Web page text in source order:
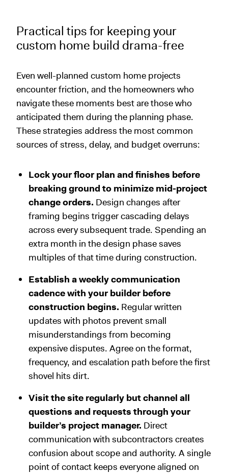
Practical tips for keeping your
custom home build drama-free
Even well-planned custom home projects
encounter friction, and the homeowners who
navigate these moments best are those who
anticipated them during the planning phase.
These strategies address the most common
sources of stress, delay, and budget overruns:
Lock your floor plan and finishes before
breaking ground to minimize mid-project
change orders. Design changes after
framing begins trigger cascading delays
across every subsequent trade. Spending an
extra month in the design phase saves
multiples of that time during construction.
Establish a weekly communication
cadence with your builder before
construction begins. Regular written
updates with photos prevent small
misunderstandings from becoming
expensive disputes. Agree on the format,
frequency, and escalation path before the first
shovel hits dirt.
Visit the site regularly but channel all
questions and requests through your
builder’s project manager. Direct
communication with subcontractors creates
confusion about scope and authority. A single
point of contact keeps everyone aligned on